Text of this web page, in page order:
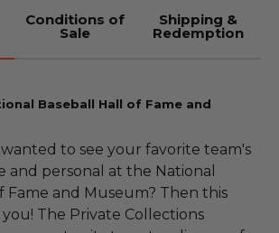
Conditions of
Sale
Shipping &
Redemption
Baseball Hall of Fame and
to see your favorite team's
and personal at the National
Fame and Museum? Then this
you! The Private Collections